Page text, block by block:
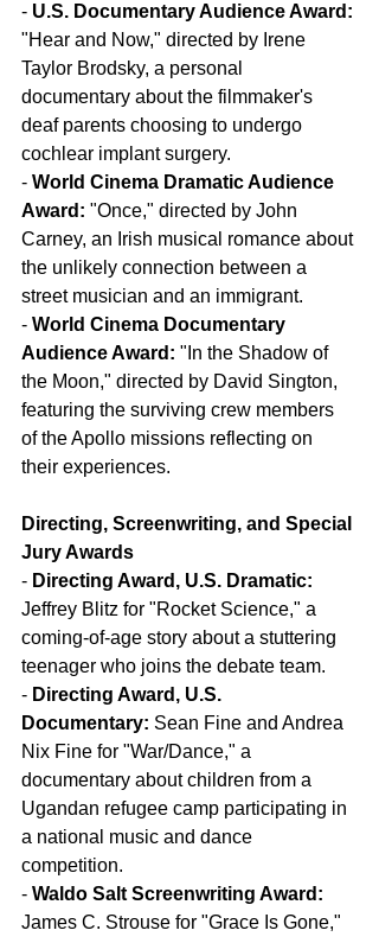
- U.S. Documentary Audience Award:
"Hear and Now," directed by Irene
Taylor Brodsky, a personal
documentary about the filmmaker's
deaf parents choosing to undergo
cochlear implant surgery.
- World Cinema Dramatic Audience
Award: "Once," directed by John
Carney, an Irish musical romance about
the unlikely connection between a
street musician and an immigrant.
- World Cinema Documentary
Audience Award: "In the Shadow of
the Moon," directed by David Sington,
featuring the surviving crew members
of the Apollo missions reflecting on
their experiences.
Directing, Screenwriting, and Special
Jury Awards
- Directing Award, U.S. Dramatic:
Jeffrey Blitz for "Rocket Science," a
coming-of-age story about a stuttering
teenager who joins the debate team.
- Directing Award, U.S.
Documentary: Sean Fine and Andrea
Nix Fine for "War/Dance," a
documentary about children from a
Ugandan refugee camp participating in
a national music and dance
competition.
- Waldo Salt Screenwriting Award:
James C. Strouse for "Grace Is Gone,"